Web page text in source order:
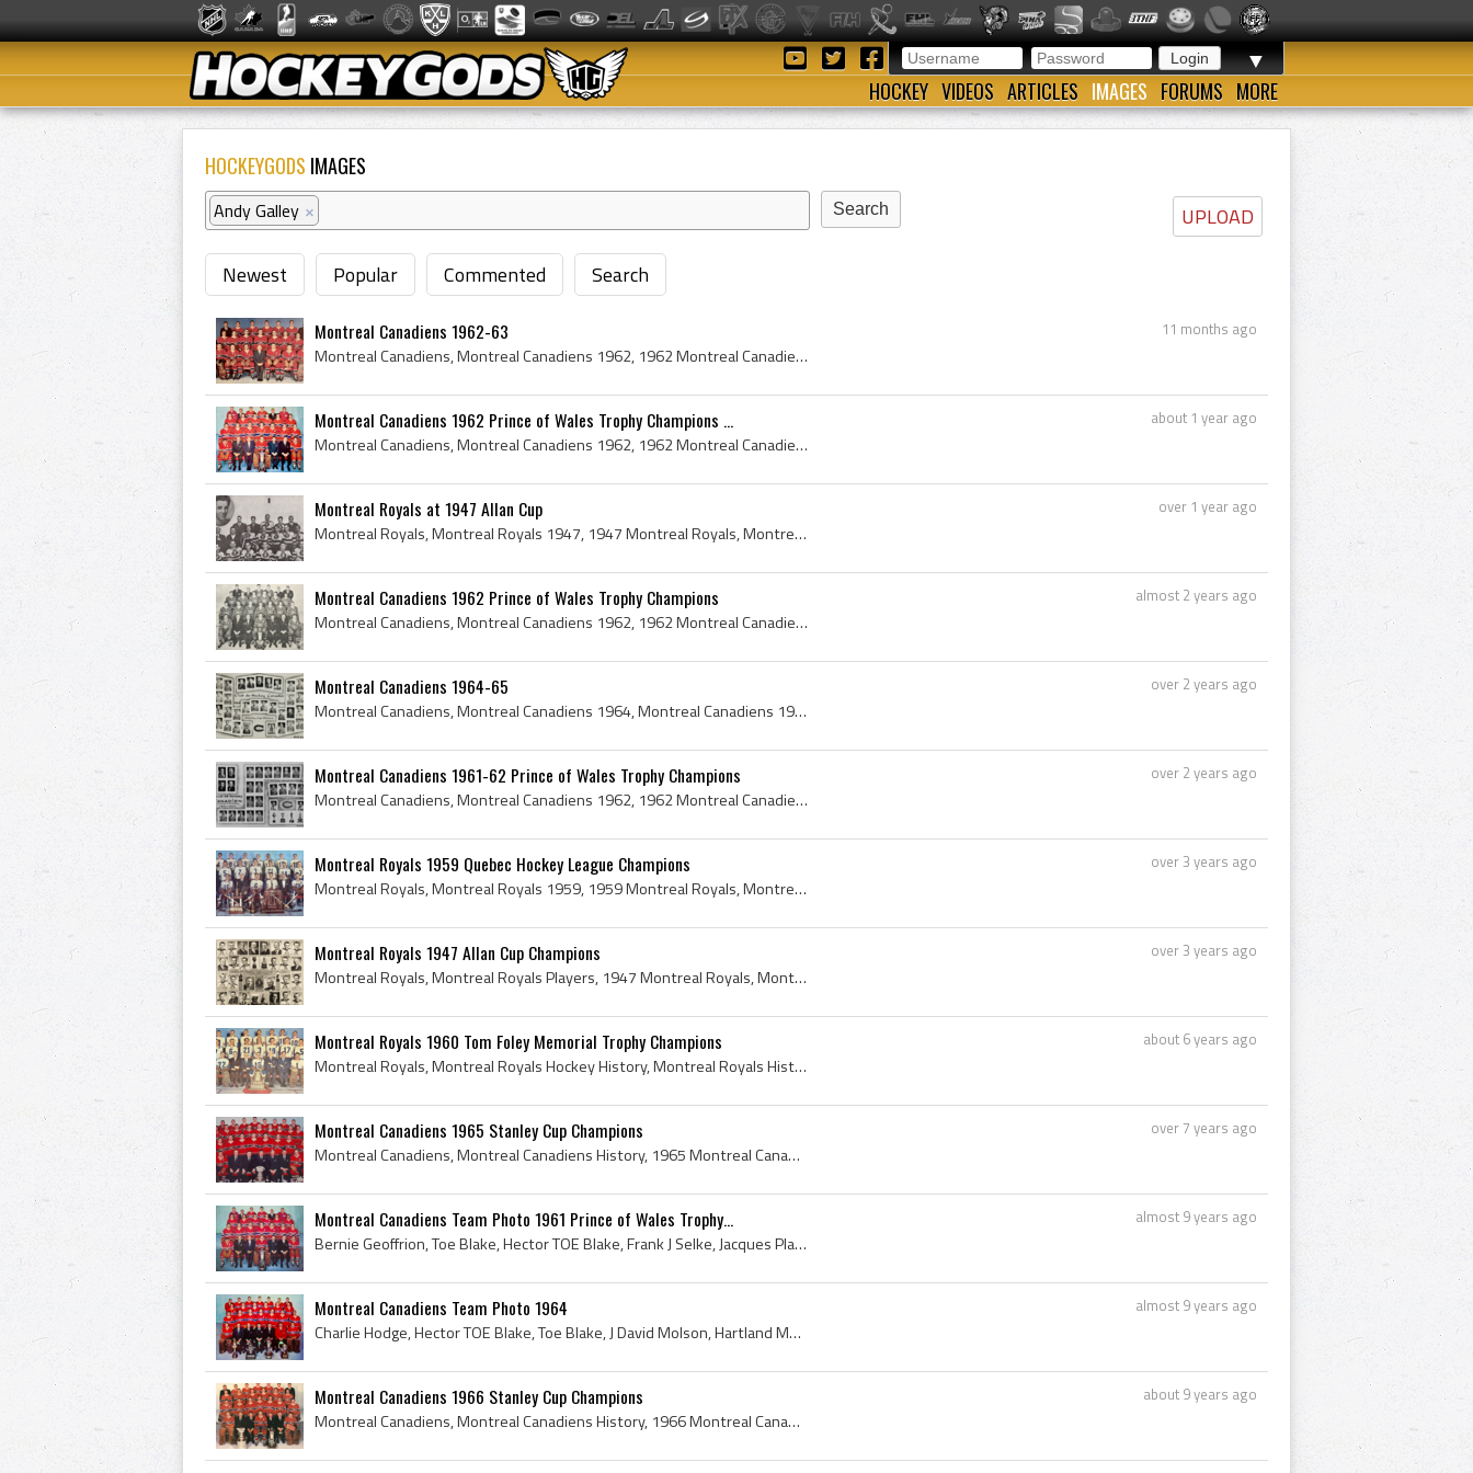
▼
HOCKEY VIDEOS ARTICLES IMAGES FORUMS MORE
HOCKEYGODS IMAGES
UPLOAD
Andy Galley ×
Newest Popular Commented Search
11 months ago
Montreal Canadiens 1962-63
Montreal Canadiens, Montreal Canadiens 1962, 1962 Montreal Canadiens, Montreal Canadiens History, Cesare Maniago, Tom Johnson, Bernie Geoffrion, Be...
about 1 year ago
Montreal Canadiens 1962 Prince of Wales Trophy Champions ...
Montreal Canadiens, Montreal Canadiens 1962, 1962 Montreal Canadiens, Montreal Canadiens History, Bernie Geoffrion, Bernard Geoffrion, Boom Boom Ge...
over 1 year ago
Montreal Royals at 1947 Allan Cup
Montreal Royals, Montreal Royals 1947, 1947 Montreal Royals, Montreal Royals Hockey, Montreal Royals Hockey History, Pete Morin, Rip Riopelle, Howa...
almost 2 years ago
Montreal Canadiens 1962 Prince of Wales Trophy Champions
Montreal Canadiens, Montreal Canadiens 1962, 1962 Montreal Canadiens, Montreal Canadiens History, Jean Beliveau, Bernie Geoffrion, Bernard Geoffrio...
over 2 years ago
Montreal Canadiens 1964-65
Montreal Canadiens, Montreal Canadiens 1964, Montreal Canadiens 1965, 1964 Montreal Canadiens, 1965 Montreal Canadiens, Montreal Canadiens History,...
over 2 years ago
Montreal Canadiens 1961-62 Prince of Wales Trophy Champions
Montreal Canadiens, Montreal Canadiens 1962, 1962 Montreal Canadiens, Montreal Canadiens History, Hartland de M Molson, Frank Selke Sr, Frank J Sel...
over 3 years ago
Montreal Royals 1959 Quebec Hockey League Champions
Montreal Royals, Montreal Royals 1959, 1959 Montreal Royals, Montreal Royals History, Montreal Royals Players, Montreal Royals Hockey History, Mont...
over 3 years ago
Montreal Royals 1947 Allan Cup Champions
Montreal Royals, Montreal Royals Players, 1947 Montreal Royals, Montreal Royals 1947, Montreal Royals Hockey History, Montreal Royals Hockey, Montr...
about 6 years ago
Montreal Royals 1960 Tom Foley Memorial Trophy Champions
Montreal Royals, Montreal Royals Hockey History, Montreal Royals History, 1960 Montreal Royals, Montreal Royals 1960, Royal Hockey Club, Jacques De...
over 7 years ago
Montreal Canadiens 1965 Stanley Cup Champions
Montreal Canadiens, Montreal Canadiens History, 1965 Montreal Canadiens, Montreal Canadiens 1965, Jean Beliveau, Ralph Backstrom, Henri Richard, Re...
almost 9 years ago
Montreal Canadiens Team Photo 1961 Prince of Wales Trophy...
Bernie Geoffrion, Toe Blake, Hector TOE Blake, Frank J Selke, Jacques Plante, Hartland Molson, Ken Reardon, Henri Richard, Phil Goyette, Jean-Claud...
almost 9 years ago
Montreal Canadiens Team Photo 1964
Charlie Hodge, Hector TOE Blake, Toe Blake, J David Molson, Hartland Molson, Sam Pollock, Maurice Rocket Richard, Maurice Richard, Garry Bauman, Je...
about 9 years ago
Montreal Canadiens 1966 Stanley Cup Champions
Montreal Canadiens, Montreal Canadiens History, 1966 Montreal Canadiens, Stanley Cup, The Stanley Cup, 1966 Stanley Cup, Presentation Cup, Presenta...